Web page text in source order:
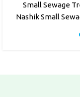
Small Sewage
Nashik Small